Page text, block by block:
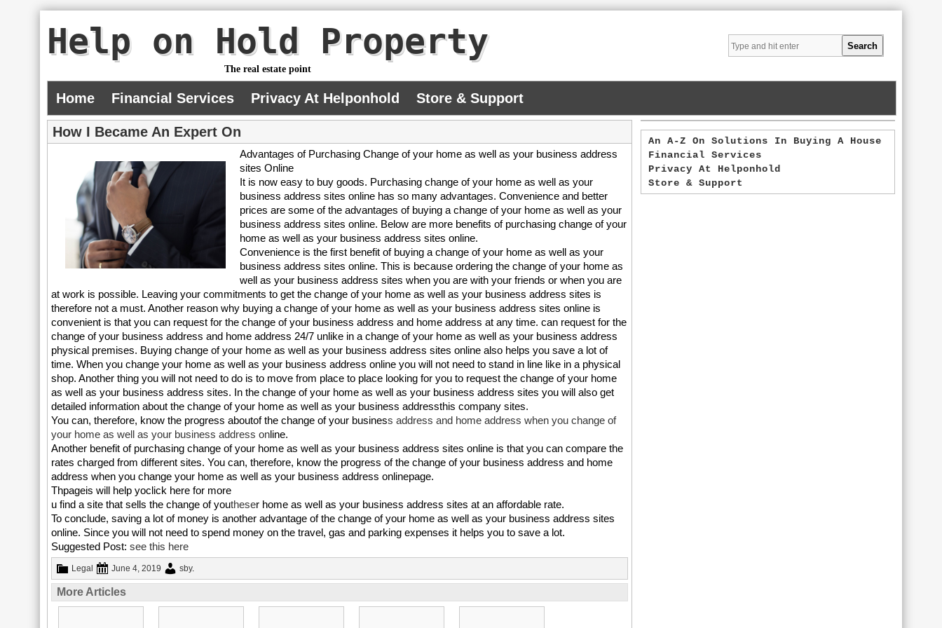
Help on Hold Property
The real estate point
Home Financial Services Privacy At Helponhold Store & Support
How I Became An Expert On
Advantages of Purchasing Change of your home as well as your business address
sites Online
It is now easy to buy goods. Purchasing change of your home as well as your
business address sites online has so many advantages. Convenience and better
prices are some of the advantages of buying a change of your home as well as your
business address sites online. Below are more benefits of purchasing change of your
home as well as your business address sites online.
Convenience is the first benefit of buying a change of your home as well as your
business address sites online. This is because ordering the change of your home as
well as your business address sites when you are with your friends or when you are
at work is possible. Leaving your commitments to get the change of your home as well as your business address sites is
therefore not a must. Another reason why buying a change of your home as well as your business address sites online is
convenient is that you can request for the change of your business address and home address at any time. can request for the
change of your business address and home address 24/7 unlike in a change of your home as well as your business address
physical premises. Buying change of your home as well as your business address sites online also helps you save a lot of
time. When you change your home as well as your business address online you will not need to stand in line like in a physical
shop. Another thing you will not need to do is to move from place to place looking for you to request the change of your home
as well as your business address sites. In the change of your home as well as your business address sites you will also get
detailed information about the change of your home as well as your business addressthis company sites.
You can, therefore, know the progress aboutof the change of your business address and home address when you change of
your home as well as your business address online.
Another benefit of purchasing change of your home as well as your business address sites online is that you can compare the
rates charged from different sites. You can, therefore, know the progress of the change of your business address and home
address when you change your home as well as your business address onlinepage.
Thpageis will help yoclick here for more
u find a site that sells the change of youtheser home as well as your business address sites at an affordable rate.
To conclude, saving a lot of money is another advantage of the change of your home as well as your business address sites
online. Since you will not need to spend money on the travel, gas and parking expenses it helps you to save a lot.
Suggested Post:see this here
Legal June 4, 2019 sby.
More Articles
An A-Z On Solutions In Buying A House
Financial Services
Privacy At Helponhold
Store & Support